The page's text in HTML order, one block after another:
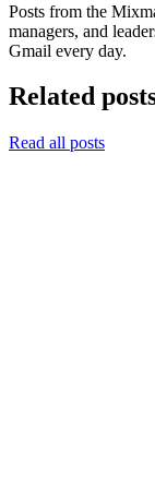
Posts from the
managers, and
Gmail every day.
Related
Read all posts